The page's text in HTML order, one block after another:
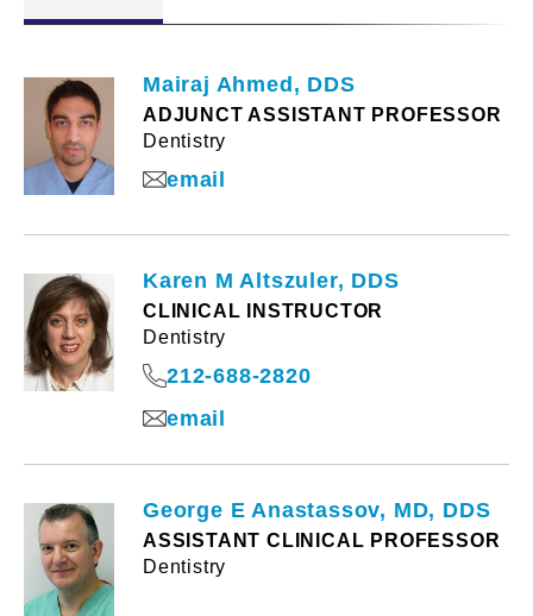
Mairaj Ahmed, DDS
ADJUNCT ASSISTANT PROFESSOR
Dentistry
email
Karen M Altszuler, DDS
CLINICAL INSTRUCTOR
Dentistry
212-688-2820
email
George E Anastassov, MD, DDS
ASSISTANT CLINICAL PROFESSOR
Dentistry